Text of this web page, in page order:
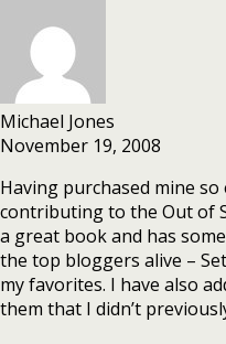
Michael Jones
November 19, 2008
Having purchased mine
contributing to the Out of
a great book and has
the top bloggers alive –
my favorites. I have also
them that I didn’t